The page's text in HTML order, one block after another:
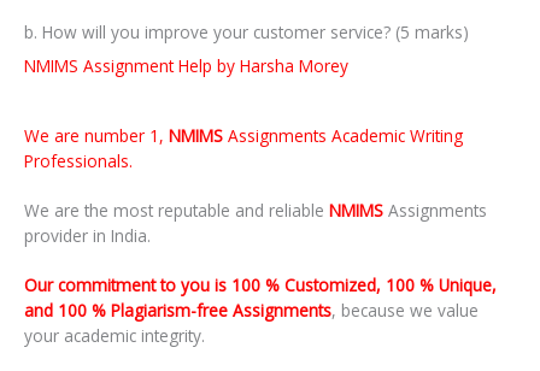
b. How will you improve your customer service? (5 marks)
NMIMS Assignment Help by Harsha Morey
We are number 1, NMIMS Assignments Academic Writing
Professionals.
We are the most reputable and reliable NMIMS Assignments
provider in India.
Our commitment to you is 100 % Customized, 100 % Unique,
and 100 % Plagiarism-free Assignments, because we value
your academic integrity.